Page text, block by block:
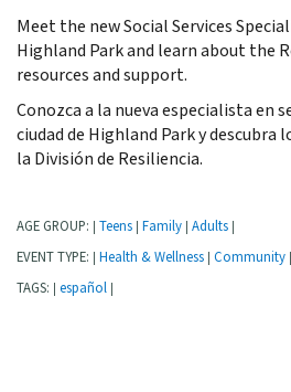
Meet the new Social Services
Highland Park and learn about the
resources and support.
Conozca a la nueva especialista en
ciudad de Highland Park y descubra
la División de Resiliencia.
AGE GROUP: Teens Family Adults
EVENT TYPE: Health & Wellness Community
TAGS: español